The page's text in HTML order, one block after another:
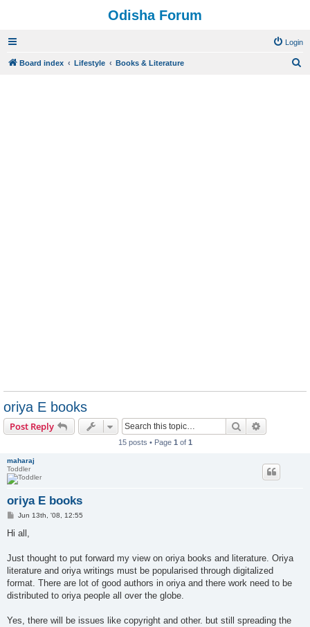
Odisha Forum
Login
Board index Lifestyle Books & Literature
oriya E books
Post Reply Search
15 posts • Page 1 of 1
maharaj
Toddler
oriya E books
P
Jun 13th, '08, 12:55
Hi all,
Just thought to put forward my view on oriya books and literature. Oriya
literature and oriya writings must be popularised through digitalized
format. There are lot of good authors in oriya and there work need to be
distributed to oriya people all over the globe.
Yes, there will be issues like copyright and other. but still spreading the